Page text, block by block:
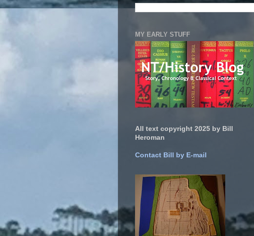
MY EARLY STUFF
All text copyright 2025 by Bill
Heroman
Contact Bill by E-mail